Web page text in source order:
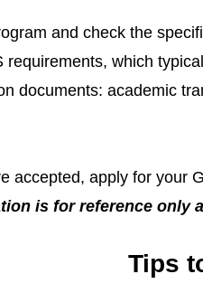
and check the
requirements, which
documents: academic
accepted, apply for your
is for reference
Tips